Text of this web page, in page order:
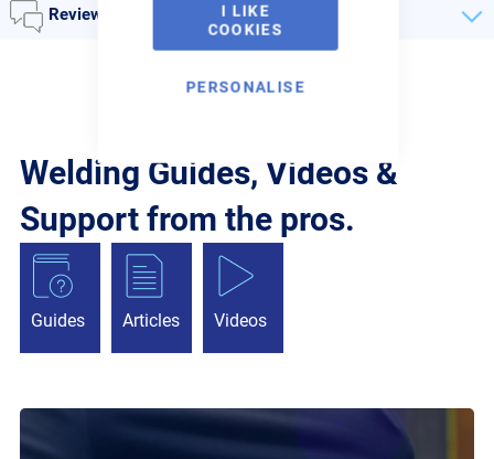
I LIKE
COOKIES
PERSONALISE
Reviews
Welding Guides, Videos &
Support from the pros.
Guides Articles Videos